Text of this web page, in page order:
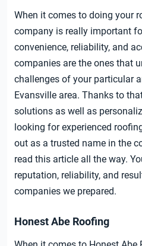
When it comes to doing your
company is really important
convenience, reliability, and
companies are the ones that
challenges of your particular
Evansville area. Thanks to
solutions as well as
looking for experienced
out as a trusted name in the
read this article all the way.
reputation, reliability, and
companies we prepared.
Honest Abe Roofing